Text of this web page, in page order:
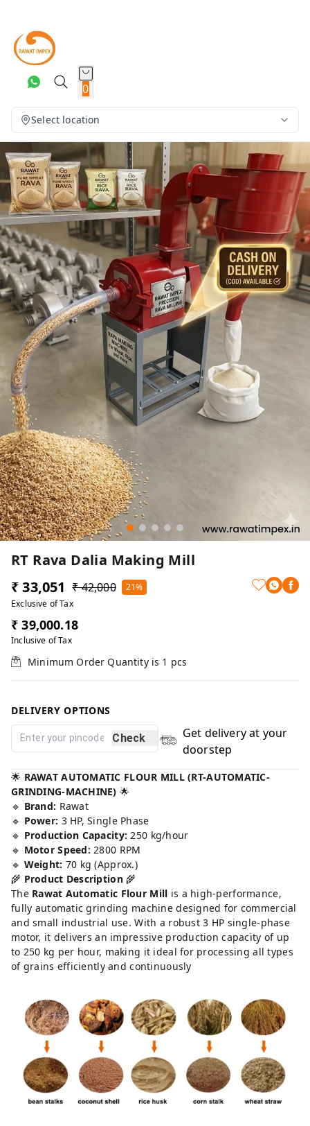
0
Select location
RT Rava Dalia Making Mill
₹ 33,051 ₹ 42,000
21%
Exclusive of Tax
₹ 39,000.18
Inclusive of Tax
Minimum Order Quantity is 1 pcs
DELIVERY OPTIONS
Check
Get delivery at your
doorstep
🌟 RAWAT AUTOMATIC FLOUR MILL (RT-AUTOMATIC-
GRINDING-MACHINE) 🌟
🔹 Brand: Rawat
🔹 Power: 3 HP, Single Phase
🔹 Production Capacity: 250 kg/hour
🔹 Motor Speed: 2800 RPM
🔹 Weight: 70 kg (Approx.)
🌾 Product Description🌾
The Rawat Automatic Flour Mill is a high-performance,
fully automatic grinding machine designed for commercial
and small industrial use. With a robust 3 HP single-phase
motor, it delivers an impressive production capacity of up
to 250 kg per hour, making it ideal for processing all types
of grains efficiently and continuously